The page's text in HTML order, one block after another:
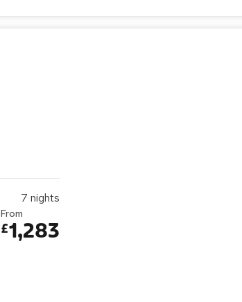
7 nights
From
£1,283